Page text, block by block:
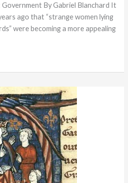
By Gabriel Blanchard It
ago that “strange women lying
were becoming a more appealing